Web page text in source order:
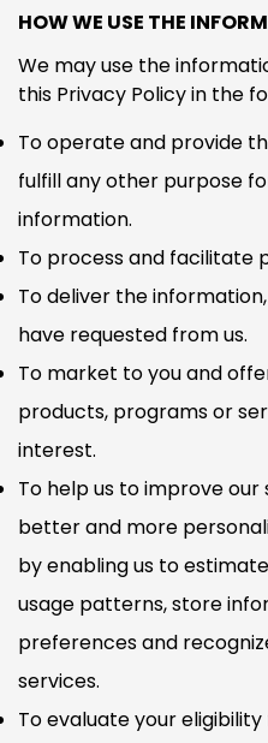
HOW WE USE THE
We may use the
this Privacy Policy in the
To operate and provide
fulfill any other purpose
information.
To process and facilitate
To deliver the
have requested from us.
To market to you and
products, programs or
interest.
To help us to improve
better and more
by enabling us to
usage patterns, store
preferences and
services.
To evaluate your